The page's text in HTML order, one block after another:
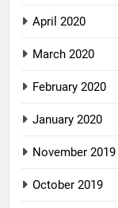
April 2020
March 2020
February 2020
January 2020
November 2019
October 2019